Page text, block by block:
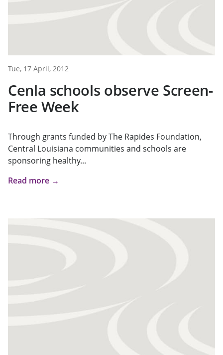
Tue, 17 April, 2012
Cenla schools observe Screen-
Free Week
Through grants funded by The Rapides Foundation,
Central Louisiana communities and schools are
sponsoring healthy...
Read more →